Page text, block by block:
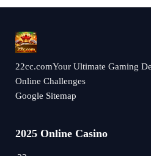
22cc.comYour Ultimate Gaming
Online Challenges
Google Sitemap
2025 Online Casino